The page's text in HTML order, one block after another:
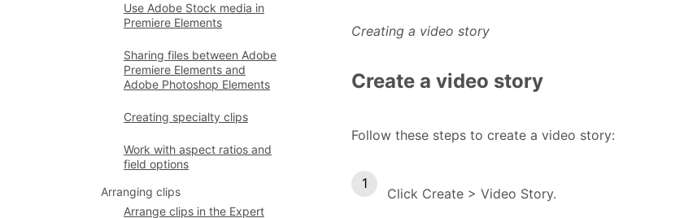
Use Adobe Stock media in
Premiere Elements
Sharing files between Adobe
Premiere Elements and
Adobe Photoshop Elements
Creating specialty clips
Work with aspect ratios and
field options
Arranging clips
Arrange clips in the Expert
Creating a video story
Create a video story
Follow these steps to create a video story:
Click Create > Video Story.